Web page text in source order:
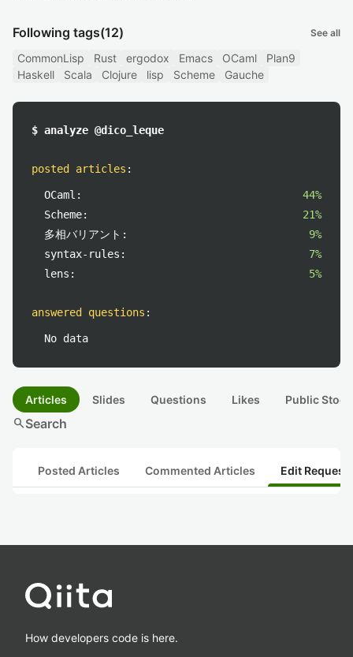
Following tags(12) See all
CommonLisp Rust ergodox Emacs OCaml
Plan9
Haskell
Scala Clojure lisp Scheme Gauche
$ analyze @dico_leque
posted articles :
OCaml:
44%
Scheme:
21%
多相バリアント:
9%
syntax-rules:
7%
lens:
5%
answered questions :
No data
Articles Slides Questions Likes Public
searchSearch
Posted Articles Commented Articles Edit
How developers code is here.